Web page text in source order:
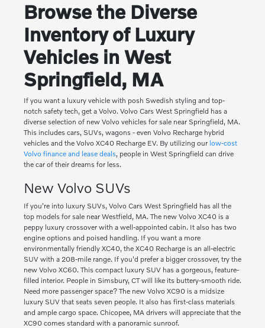
Browse the Diverse
Inventory of Luxury
Vehicles in West
Springfield, MA
If you want a luxury vehicle with posh Swedish styling and top-
notch safety tech, get a Volvo. Volvo Cars West Springfield has a
diverse selection of new Volvo vehicles for sale near Springfield, MA.
This includes cars, SUVs, wagons - even Volvo Recharge hybrid
vehicles and the Volvo XC40 Recharge EV. By utilizing our low-cost
Volvo finance and lease deals, people in West Springfield can drive
the car of their dreams for less.
New Volvo SUVs
If you're into luxury SUVs, Volvo Cars West Springfield has all the
top models for sale near Westfield, MA. The new Volvo XC40 is a
peppy luxury crossover with a well-appointed cabin. It also has two
engine options and poised handling. If you want a more
environmentally friendly XC40, the XC40 Recharge is an all-electric
SUV with a 208-mile range. If you'd prefer a bigger crossover, try the
new Volvo XC60. This compact luxury SUV has a gorgeous, feature-
filled interior. People in Simsbury, CT will like its buttery-smooth ride.
Need more passenger space? The new Volvo XC90 is a midsize
luxury SUV that seats seven people. It also has first-class materials
and ample cargo space. Chicopee, MA drivers will appreciate that the
XC90 comes standard with a panoramic sunroof.